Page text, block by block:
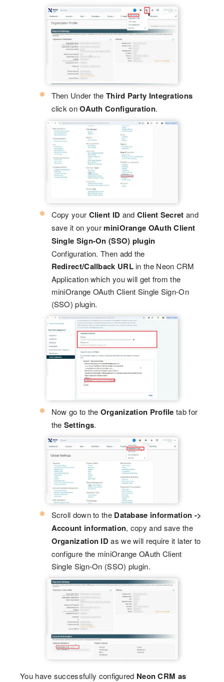
Then Under the Third Party Integrations
click onOAuth Configuration.
Copy your Client ID and Client Secret and
save it on your miniOrange OAuth Client
Single Sign-On (SSO) plugin
Configuration. Then add the
Redirect/Callback URLin the Neon CRM
Application which you will get from the
miniOrange OAuth Client Single Sign-On
(SSO) plugin.
Now go to the Organization Profile tab for
the Settings.
Scroll down to the Database information ->
Account information, copy and save the
Organization IDas we will require it later to
configure the miniOrange OAuth Client
Single Sign-On (SSO) plugin.
You have successfully configured Neon CRM as